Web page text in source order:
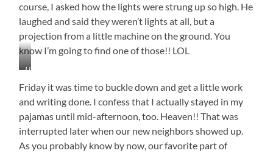
course, I asked how the lights were strung up so high. He
laughed and said they weren’t lights at all, but a
projection from a little machine on the ground. You
know I’m going to find one of those!! LOL
Hard
See,
But
They
Are
Friday it was time to buckle down and get a little work
and writing done. I confess that I actually stayed in my
pajamas until mid-afternoon, too. Heaven!! That was
interrupted later when our new neighbors showed up.
As you probably know by now, our favorite part of